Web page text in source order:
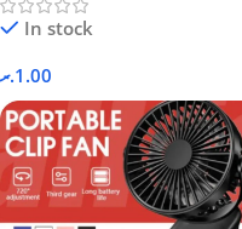
In stock
1.00.ރ